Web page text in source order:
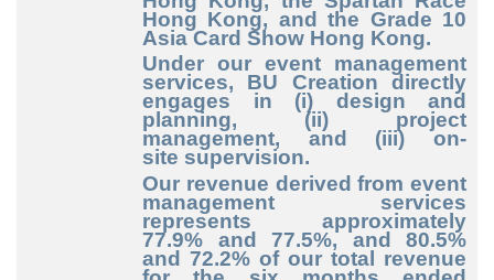
Hong Kong, and the Grade 10
Asia Card Show Hong Kong.
Under our event management
services, BU Creation directly
engages in (i) design and
planning, (ii) project
management, and (iii) on-
site supervision.
Our revenue derived from event
management services
represents approximately
77.9% and 77.5%, and 80.5%
and 72.2% of our total revenue